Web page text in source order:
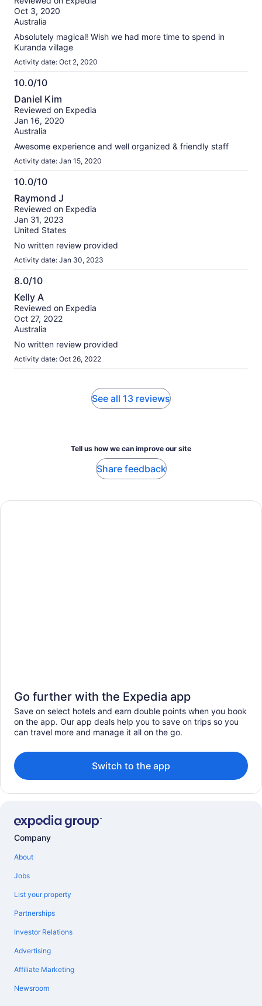
of
10
Oct 3, 2020
Australia
Absolutely magical! Wish we had more time to spend in
Kuranda village
Activity date: Oct 2, 2020
10.0/10
10.0
out
of
10
Daniel Kim
Reviewed on Expedia
Jan 16, 2020
Australia
Awesome experience and well organized & friendly staff
Activity date: Jan 15, 2020
10.0/10
10.0
out
of
10
Raymond J
Reviewed on Expedia
Jan 31, 2023
United States
No written review provided
Activity date: Jan 30, 2023
8.0/10
8.0
out
of
10
Kelly A
Reviewed on Expedia
Oct 27, 2022
Australia
No written review provided
Activity date: Oct 26, 2022
See all 13 reviews
Tell us how we can improve our site
Share feedback
Go further with the Expedia app
Save on select hotels and earn double points when you book
on the app. Our app deals help you to save on trips so you
can travel more and manage it all on the go.
Switch to the app
Company
About
Jobs
List your property
Partnerships
Investor Relations
Advertising
Affiliate Marketing
Newsroom